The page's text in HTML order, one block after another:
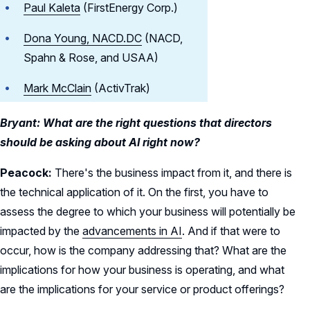
Paul Kaleta (FirstEnergy Corp.)
Dona Young, NACD.DC (NACD,
Spahn & Rose, and USAA)
Mark McClain (ActivTrak)
Bryant: What are the right questions that directors
should be asking about AI right now?
Peacock: There's the business impact from it, and there is
the technical application of it. On the first, you have to
assess the degree to which your business will potentially be
impacted by the advancements in AI. And if that were to
occur, how is the company addressing that? What are the
implications for how your business is operating, and what
are the implications for your service or product offerings?